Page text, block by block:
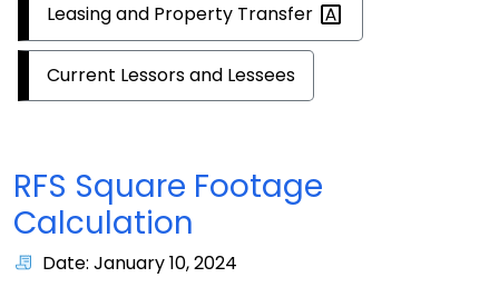
Leasing and Property Transfer
Current Lessors and Lessees
RFS Square Footage
Calculation
Date: January 10, 2024